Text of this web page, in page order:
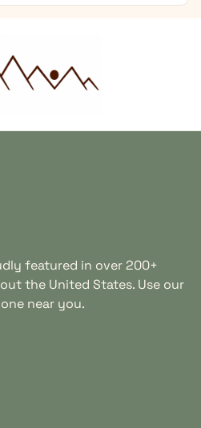
featured in over 200+
the United States. Use our
near you.
tab/window)